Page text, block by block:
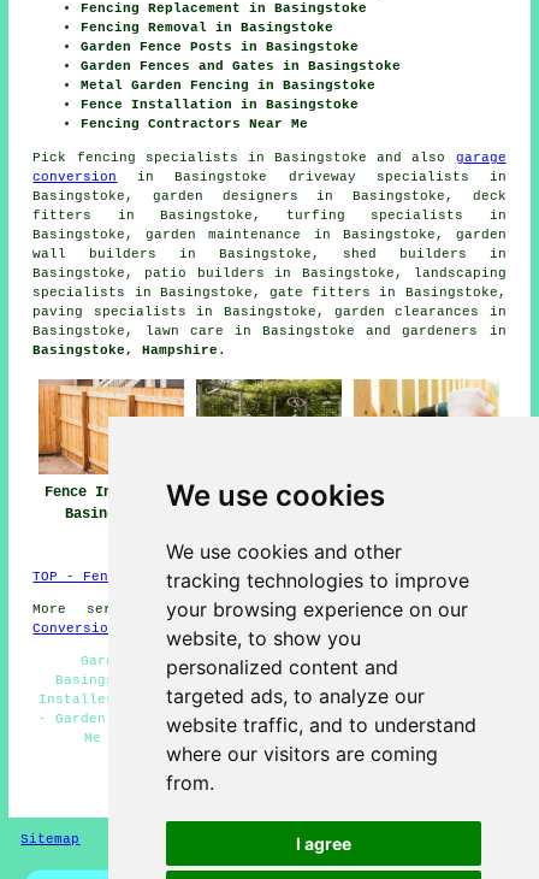
We use cookies
We use cookies and other
tracking technologies to improve
your browsing experience on our
website, to show you
personalized content and
targeted ads, to analyze our
website traffic, and to understand
where our visitors are coming
from.
I agree
Fencing Replacement in Basingstoke
Fencing Removal in Basingstoke
Garden Fence Posts in Basingstoke
Garden Fences and Gates in Basingstoke
Metal Garden Fencing in Basingstoke
Fence Installation in Basingstoke
Fencing Contractors Near Me
Pick fencing specialists in Basingstoke and also garage
conversion
in Basingstoke driveway specialists in
Basingstoke, garden designers in Basingstoke, deck
fitters in Basingstoke, turfing specialists in
Basingstoke, garden maintenance in Basingstoke, garden
wall builders in Basingstoke, shed builders in
Basingstoke, patio builders in Basingstoke, landscaping
specialists in Basingstoke, gate fitters in Basingstoke,
paving specialists in Basingstoke, garden clearances in
Basingstoke, lawn care in Basingstoke and gardeners in
Basingstoke, Hampshire .
Fence Installers
Basingstoke
Fencing
Fencing Repair
TOP - Fence Installers Basingstoke
More services:Basements-Jet Washing - Garage
Conversions
Garden Fence Installers Basingstoke - Fencers
Basingstoke - Fence Maintenance Basingstoke - Fence
Installers Basingstoke - Fence Installation Basingstoke
- Garden Fencing Basingstoke - Fencing Contractors Near
Me - Fencing Companies Basingstoke - Pergola
Installation Basingstoke
HOME - FENCE INSTALLERS UK
Sitemap